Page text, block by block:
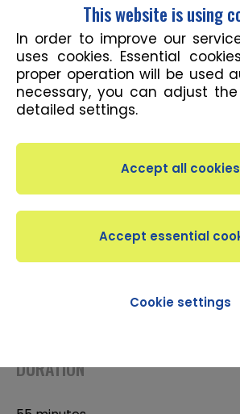
DESCRIPTION
The TRX® System is a
suspension training. Using the
Trainers, one part of your body
mat while the other one is
TRX®. The angle of the body and
DURATION
This website is using
In order to improve our
uses cookies. Essential
proper operation will be used
necessary, you can adjust
detailed settings.
Cookie settings